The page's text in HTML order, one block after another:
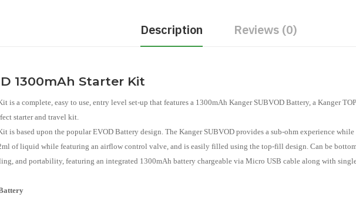
Description Reviews (0)
1300mAh Starter Kit
is a complete, easy to use, entry level set-up that features a 1300mAh Kanger SUBVOD Battery, a Kanger
starter and travel kit.
is based upon the popular EVOD Battery design. The Kanger SUBVOD provides a sub-ohm experience
of liquid while featuring an airflow control valve, and is easily filled using the top-fill design. Can be
and portability, featuring an integrated 1300mAh battery chargeable via Micro USB cable along with